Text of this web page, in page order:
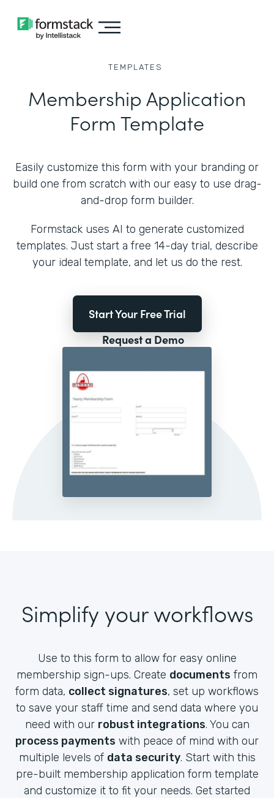
TEMPLATES
Membership Application
Form Template
Easily customize this form with your branding or
build one from scratch with our easy to use drag-
and-drop form builder.
Formstack uses AI to generate customized
templates. Just start a free 14-day trial, describe
your ideal template, and let us do the rest.
Start Your Free Trial
Request a Demo
Simplify your workflows
Use to this form to allow for easy online
membership sign-ups. Create documents from
form data, collect signatures, set up workflows
to save your staff time and send data where you
need with our robust integrations. You can
process payments with peace of mind with our
multiple levels of data security. Start with this
pre-built membership application form template
and customize it to fit your needs. Get started